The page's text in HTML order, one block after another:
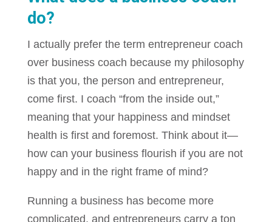
do?
I actually prefer the term entrepreneur coach
over business coach because my philosophy
is that you, the person and entrepreneur,
come first. I coach “from the inside out,”
meaning that your happiness and mindset
health is first and foremost. Think about it—
how can your business flourish if you are not
happy and in the right frame of mind?
Running a business has become more
complicated, and entrepreneurs carry a ton